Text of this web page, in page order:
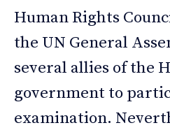
Human Rights
the UN General
several allies of the
government to
examination.